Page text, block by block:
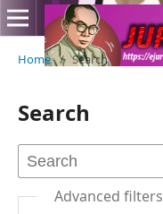
Home / Search
Search
Advanced filters